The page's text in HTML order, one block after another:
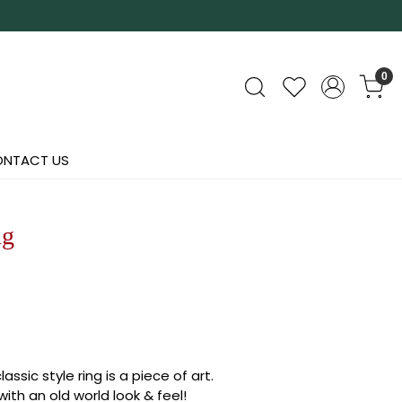
0
US
style ring is a piece of art.
an old world look & feel!